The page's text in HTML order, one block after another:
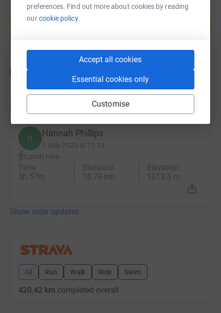
preferences. Find out more about cookies by reading
ourcookie policy.
Accept all cookies
Essential cookies only
Customise
Create your own fundraising page and
help support a cause
Updates
H Hannah Phillips
1 July 2023 at 11:13
Lunch Hike
Time
5h 57m
Distance
18.79 km
Elevation
1013.3 m
Show older updates
All Run Walk Ride Swim
420.42 km completed overall